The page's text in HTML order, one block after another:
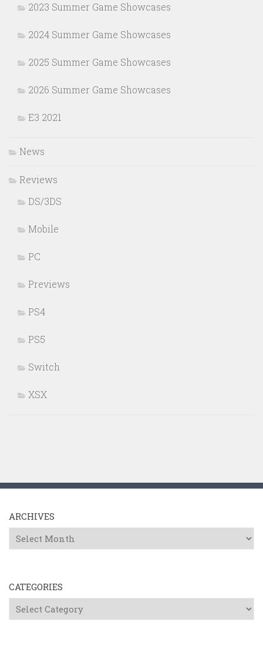
2023 Summer Game Showcases
2024 Summer Game Showcases
2025 Summer Game Showcases
2026 Summer Game Showcases
E3 2021
News
Reviews
DS/3DS
Mobile
PC
Previews
PS4
PS5
Switch
XSX
ARCHIVES
Archives
CATEGORIES
Categories